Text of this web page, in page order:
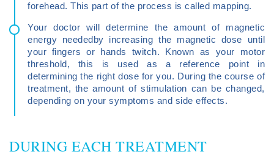
forehead. This part of the process is called mapping.
Your doctor will determine the amount of magnetic
energy neededby increasing the magnetic dose until
your fingers or hands twitch. Known as your motor
threshold, this is used as a reference point in
determining the right dose for you. During the course of
treatment, the amount of stimulation can be changed,
depending on your symptoms and side effects.
DURING EACH TREATMENT